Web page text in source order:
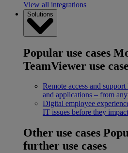
View all integrations
Solutions
Popular use cases
TeamViewer use
Remote access and support
and applications – from
Digital employee
IT issues before they
Other use cases
further use cases